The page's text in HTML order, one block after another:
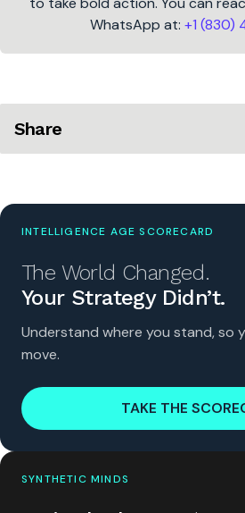
WhatsApp at: +1 (830)
Share
INTELLIGENCE AGE SCORECARD
The World Changed.
Your Strategy Didn’t.
Understand where you stand, so
move.
TAKE THE
SYNTHETIC MINDS